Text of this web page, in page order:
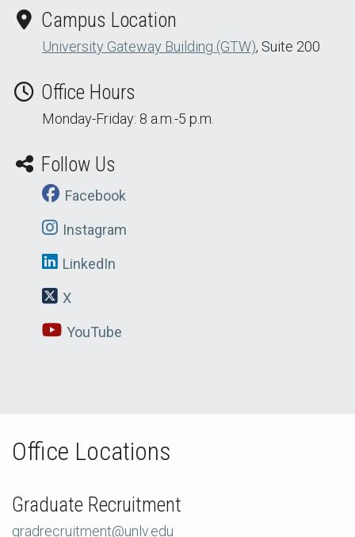
Campus Location
University Gateway Building (GTW), Suite 200
Office Hours
Monday-Friday: 8 a.m.-5 p.m.
Follow Us
Facebook
Instagram
LinkedIn
X
YouTube
Office Locations
Graduate Recruitment
gradrecruitment@unlv.edu